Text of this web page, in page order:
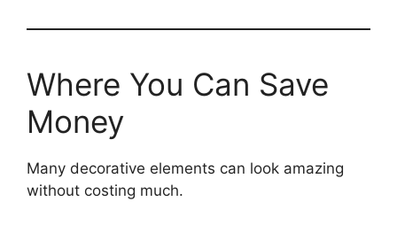
Where You Can Save
Money
Many decorative elements can look amazing
without costing much.